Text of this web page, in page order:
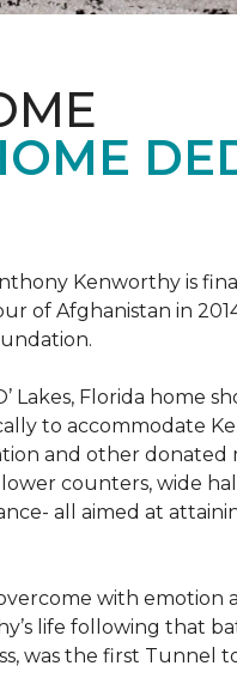
Kenworthy is
of Afghanistan in
Lakes, Florida home
to accommodate
and other donated
lower counters, wide
all aimed at
with emotion
life following that
was the first Tunnel